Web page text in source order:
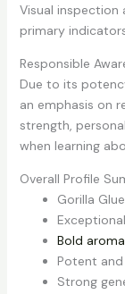
Visual inspection
primary
Responsible
Due to its
an emphasis on
strength,
when learning
Overall Profile
Gorilla
Bold aroma
Potent
Strong